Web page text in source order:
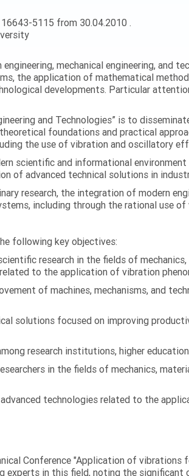
5115 from 30.04.2010 .
mechanical engineering, and
the application of mathematical
developments. Particular
and Technologies” is to
foundations and practical
the use of vibration and oscillatory
scientific and informational
of advanced technical solutions in
research, the integration of modern
including through the rational use of
following key objectives:
research in the fields of mechanics,
to the application of vibration
of machines, mechanisms, and
solutions focused on improving
research institutions, higher
in the fields of mechanics,
technologies related to the
Conference "Application of
in this field, noting the